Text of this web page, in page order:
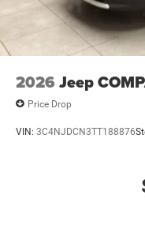
2026 Jeep
Price Drop
VIN: 3C4NJDCN3TT188876